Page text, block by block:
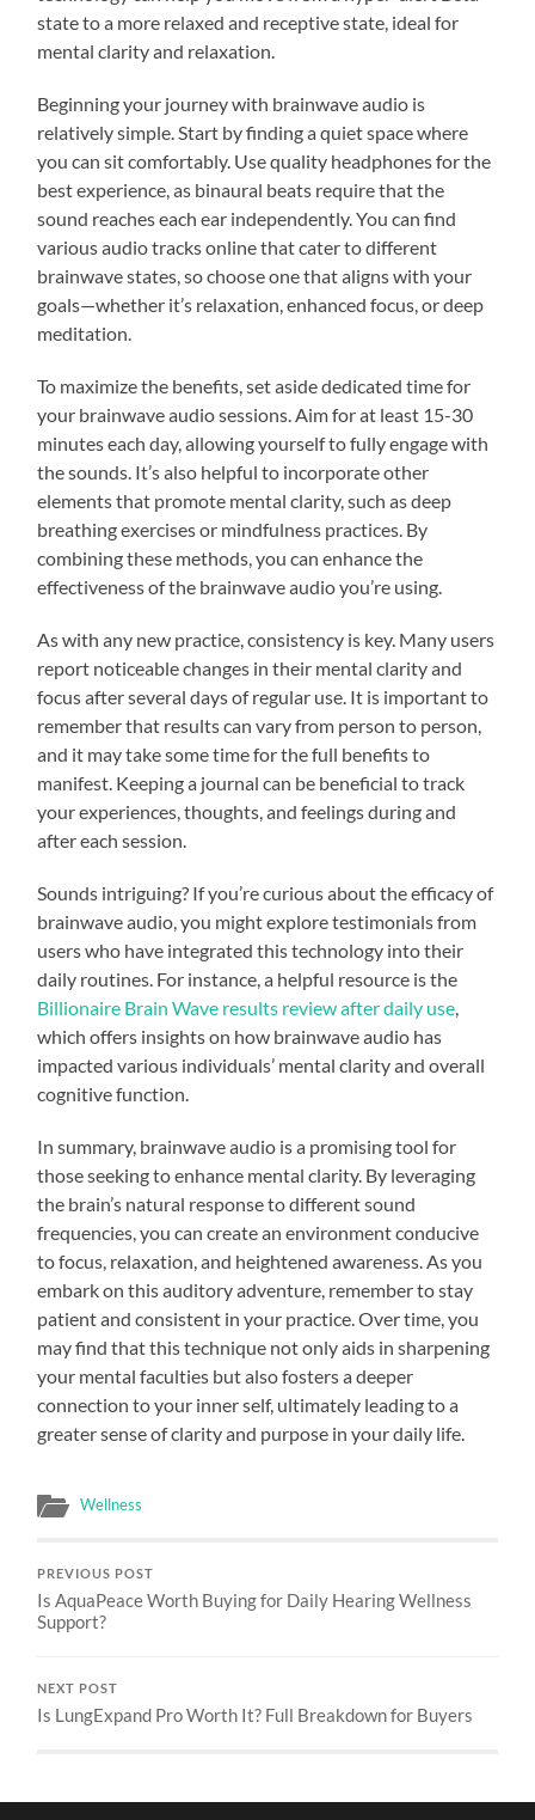
state to a more relaxed and receptive state, ideal for
mental clarity and relaxation.
Beginning your journey with brainwave audio is
relatively simple. Start by finding a quiet space where
you can sit comfortably. Use quality headphones for the
best experience, as binaural beats require that the
sound reaches each ear independently. You can find
various audio tracks online that cater to different
brainwave states, so choose one that aligns with your
goals—whether it’s relaxation, enhanced focus, or deep
meditation.
To maximize the benefits, set aside dedicated time for
your brainwave audio sessions. Aim for at least 15-30
minutes each day, allowing yourself to fully engage with
the sounds. It’s also helpful to incorporate other
elements that promote mental clarity, such as deep
breathing exercises or mindfulness practices. By
combining these methods, you can enhance the
effectiveness of the brainwave audio you’re using.
As with any new practice, consistency is key. Many users
report noticeable changes in their mental clarity and
focus after several days of regular use. It is important to
remember that results can vary from person to person,
and it may take some time for the full benefits to
manifest. Keeping a journal can be beneficial to track
your experiences, thoughts, and feelings during and
after each session.
Sounds intriguing? If you’re curious about the efficacy of
brainwave audio, you might explore testimonials from
users who have integrated this technology into their
daily routines. For instance, a helpful resource is the
Billionaire Brain Wave results review after daily use
which offers insights on how brainwave audio has
impacted various individuals’ mental clarity and overall
cognitive function.
In summary, brainwave audio is a promising tool for
those seeking to enhance mental clarity. By leveraging
the brain’s natural response to different sound
frequencies, you can create an environment conducive
to focus, relaxation, and heightened awareness. As you
embark on this auditory adventure, remember to stay
patient and consistent in your practice. Over time, you
may find that this technique not only aids in sharpening
your mental faculties but also fosters a deeper
connection to your inner self, ultimately leading to a
greater sense of clarity and purpose in your daily life.
Wellness
PREVIOUS POST
Is AquaPeace Worth Buying for Daily Hearing Wellness
Support?
NEXT POST
Is LungExpand Pro Worth It? Full Breakdown for Buyers